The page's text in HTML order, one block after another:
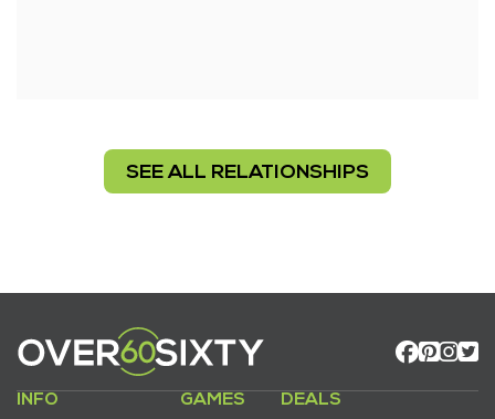
SEE ALL RELATIONSHIPS
INFO GAMES DEALS